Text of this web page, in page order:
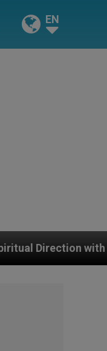
EN
Priests and Other